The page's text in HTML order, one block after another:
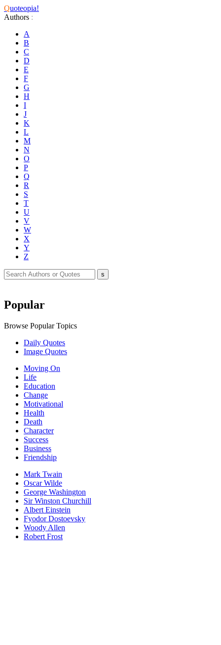
Quoteopia!
Authors :
A
B
C
D
E
F
G
H
I
J
K
L
M
N
O
P
Q
R
S
T
U
V
W
X
Y
Z
Popular
Browse Popular Topics
Daily Quotes
Image Quotes
Moving On
Life
Education
Change
Motivational
Health
Death
Character
Success
Business
Friendship
Mark Twain
Oscar Wilde
George Washington
Sir Winston Churchill
Albert Einstein
Fyodor Dostoevsky
Woody Allen
Robert Frost